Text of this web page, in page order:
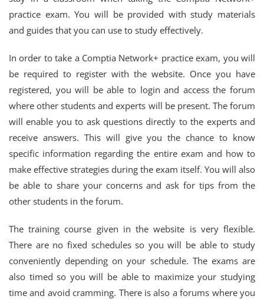
practice exam. You will be provided with study materials
and guides that you can use to study effectively.
In order to take a Comptia Network+ practice exam, you will
be required to register with the website. Once you have
registered, you will be able to login and access the forum
where other students and experts will be present. The forum
will enable you to ask questions directly to the experts and
receive answers. This will give you the chance to know
specific information regarding the entire exam and how to
make effective strategies during the exam itself. You will also
be able to share your concerns and ask for tips from the
other students in the forum.
The training course given in the website is very flexible.
There are no fixed schedules so you will be able to study
conveniently depending on your schedule. The exams are
also timed so you will be able to maximize your studying
time and avoid cramming. There is also a forums where you